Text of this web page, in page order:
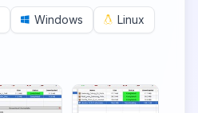
Windows Linux